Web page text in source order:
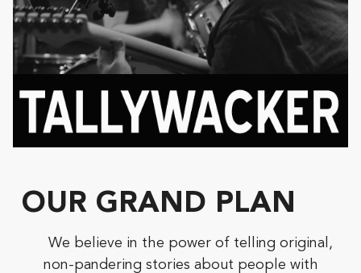
OUR GRAND PLAN
We believe in the power of telling original,
non-pandering stories about people with